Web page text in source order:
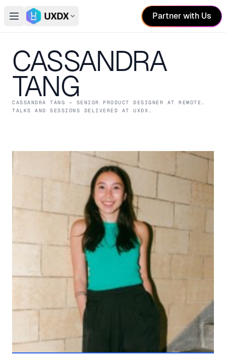
Open main menu
Switch conference
Partner with Us
CASSANDRA
TANG
CASSANDRA TANG — SENIOR PRODUCT DESIGNER AT REMOTE .
TALKS AND SESSIONS DELIVERED AT UXDX.